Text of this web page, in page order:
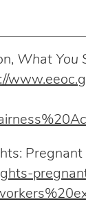
What You